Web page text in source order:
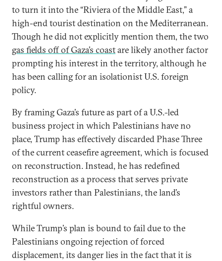
to turn it into the “Riviera of the Middle East,” a
high-end tourist destination on the Mediterranean.
Though he did not explicitly mention them, the two
gas fields off of Gaza’s coastare likely another factor
prompting his interest in the territory, although he
has been calling for an isolationist U.S. foreign
policy.
By framing Gaza’s future as part of a U.S.-led
business project in which Palestinians have no
place, Trump has effectively discarded Phase Three
of the current ceasefire agreement, which is focused
on reconstruction. Instead, he has redefined
reconstruction as a process that serves private
investors rather than Palestinians, the land’s
rightful owners.
While Trump’s plan is bound to fail due to the
Palestinians ongoing rejection of forced
displacement, its danger lies in the fact that it is